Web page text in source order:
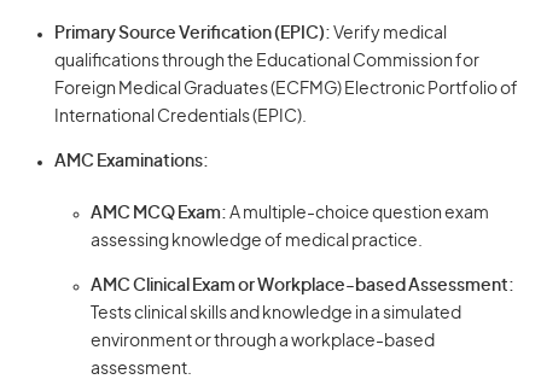
Primary Source Verification (EPIC): Verify medical
qualifications through the Educational Commission for
Foreign Medical Graduates (ECFMG) Electronic Portfolio of
International Credentials (EPIC).
AMC Examinations:
AMC MCQ Exam: A multiple-choice question exam
assessing knowledge of medical practice.
AMC Clinical Exam or Workplace-based Assessment:
Tests clinical skills and knowledge in a simulated
environment or through a workplace-based
assessment.